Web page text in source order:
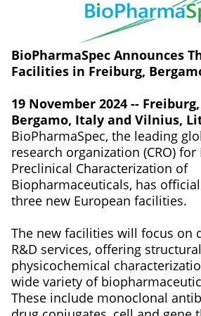
BioPharmaSpec Announces
Facilities in Freiburg,
19 November 2024 --
Bergamo, Italy and Vilnius,
BioPharmaSpec, the leading
research organization (CRO)
Preclinical Characterization of
Biopharmaceuticals, has
three new European facilities.
The new facilities will focus on
R&D services, offering
physicochemical
wide variety of
These include monoclonal